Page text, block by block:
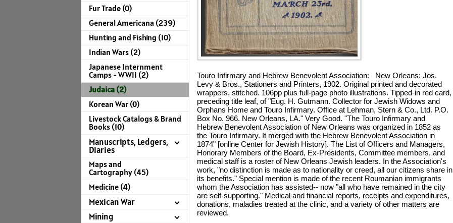
Fur Trade (0)
General Americana (239)
Hunting and Fishing (10)
Indian Wars (2)
Japanese Internment
Camps - WWII (2)
Judaica (2)
Korean War (0)
Livestock Catalogs & Brand
Books (10)
Manuscripts, Ledgers,
Diaries
Maps and
Cartography (45)
Medicine (4)
Mexican War
Mining
Touro Infirmary and Hebrew Benevolent Association: New Orleans: Jos.
Levy & Bros., Stationers and Printers, 1902. Original printed and decorated
wrappers, stitched. 106pp plus full-page photo illustrations. Tipped-in red card,
preceding title leaf, of "Eug. H. Gutmann. Collector for Jewish Widows and
Orphans Home and Touro Infirmary. Office at Lehman, Stern & Co., Ltd. P.O.
Box No. 966. New Orleans, LA." Very Good. "The Touro Infirmary and
Hebrew Benevolent Association of New Orleans was organized in 1852 as
the Touro Infirmary. It merged with the Hebrew Benevolent Association in
1874" [online Center for Jewish History]. The List of Officers and Managers,
Honorary Members of the Board, Ex-Presidents, Committee members, and
medical staff is a roster of New Orleans Jewish leaders. In the Association's
work, "no distinction is made as to nationality or creed, all our citizens share in
its benefits." Special mention is made of the recent Roumanian immigrants
whom the Association has assisted-- now "all who have remained in the city
are self-supporting." Medical and financial reports, receipts and expenditures,
donations, maladies treated at the clinic, and a variety of other matters are
reviewed.